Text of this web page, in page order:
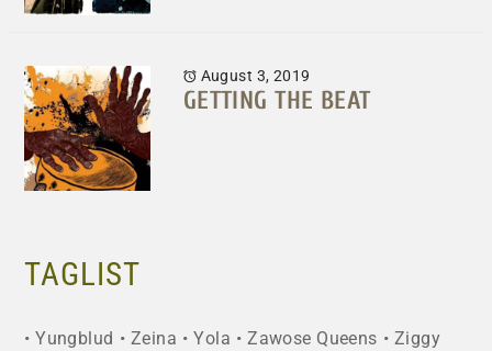
August 3, 2019
GETTING THE BEAT
TAGLIST
Yungblud Zeina Yola Zawose Queens
Ziggy